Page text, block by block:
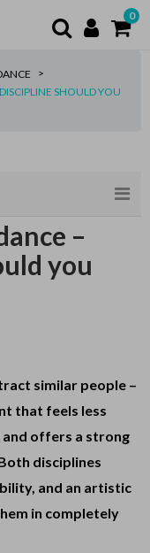
0
SHOULD YOU
–
you
similar people –
that feels less
offers a strong
disciplines
and an artistic
in completely